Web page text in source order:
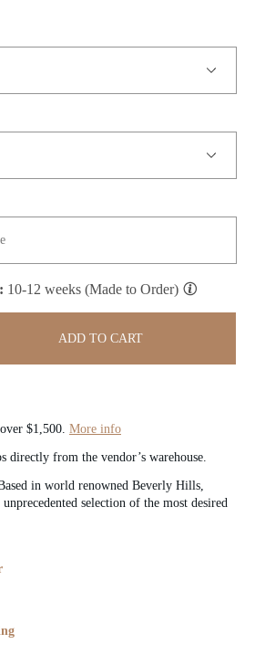
10-12 weeks (Made to Order)
ADD TO CART
$1,500. More info
directly from the vendor’s warehouse.
in world renowned Beverly Hills,
selection of the most desired